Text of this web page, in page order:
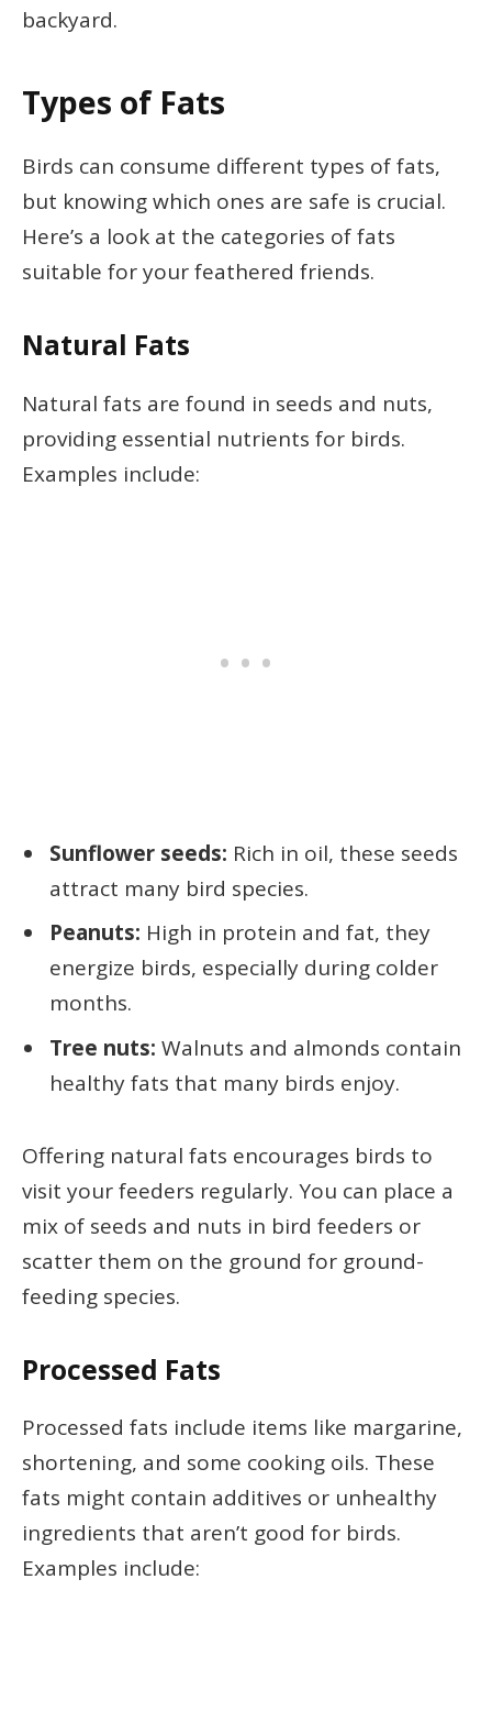
backyard.
Types of Fats
Birds can consume different types of fats,
but knowing which ones are safe is crucial.
Here’s a look at the categories of fats
suitable for your feathered friends.
Natural Fats
Natural fats are found in seeds and nuts,
providing essential nutrients for birds.
Examples include:
Sunflower seeds: Rich in oil, these seeds
attract many bird species.
Peanuts: High in protein and fat, they
energize birds, especially during colder
months.
Tree nuts: Walnuts and almonds contain
healthy fats that many birds enjoy.
Offering natural fats encourages birds to
visit your feeders regularly. You can place a
mix of seeds and nuts in bird feeders or
scatter them on the ground for ground-
feeding species.
Processed Fats
Processed fats include items like margarine,
shortening, and some cooking oils. These
fats might contain additives or unhealthy
ingredients that aren’t good for birds.
Examples include: